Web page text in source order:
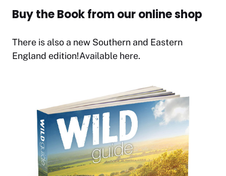
Buy the Book from our online shop
There is also a new Southern and Eastern
England edition!Available here.